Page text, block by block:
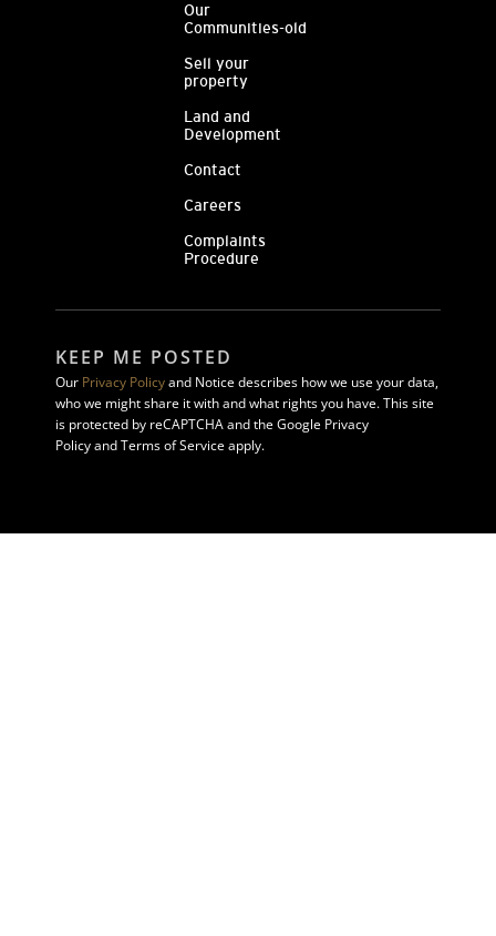
Our
Communities-old
Sell your
property
Land and
Development
Contact
Careers
Complaints
Procedure
KEEP ME POSTED
Our Privacy Policyand Notice describes how we use your data,
who we might share it with and what rights you have. This site
is protected by reCAPTCHA and the Google Privacy
Policy and Terms of Service apply.